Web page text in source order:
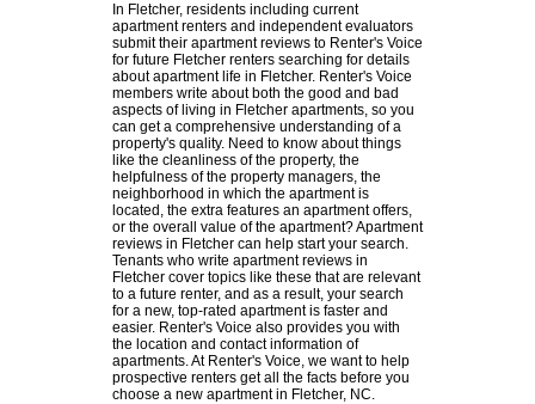
In Fletcher, residents including current
apartment renters and independent evaluators
submit their apartment reviews to Renter's Voice
for future Fletcher renters searching for details
about apartment life in Fletcher. Renter's Voice
members write about both the good and bad
aspects of living in Fletcher apartments, so you
can get a comprehensive understanding of a
property's quality. Need to know about things
like the cleanliness of the property, the
helpfulness of the property managers, the
neighborhood in which the apartment is
located, the extra features an apartment offers,
or the overall value of the apartment? Apartment
reviews in Fletcher can help start your search.
Tenants who write apartment reviews in
Fletcher cover topics like these that are relevant
to a future renter, and as a result, your search
for a new, top-rated apartment is faster and
easier. Renter's Voice also provides you with
the location and contact information of
apartments. At Renter's Voice, we want to help
prospective renters get all the facts before you
choose a new apartment in Fletcher, NC.